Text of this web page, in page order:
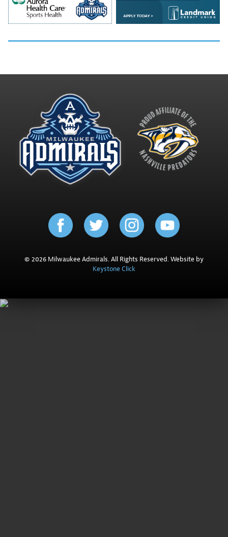
© 2026 Milwaukee Admirals. All Rights Reserved. Website by
Keystone Click